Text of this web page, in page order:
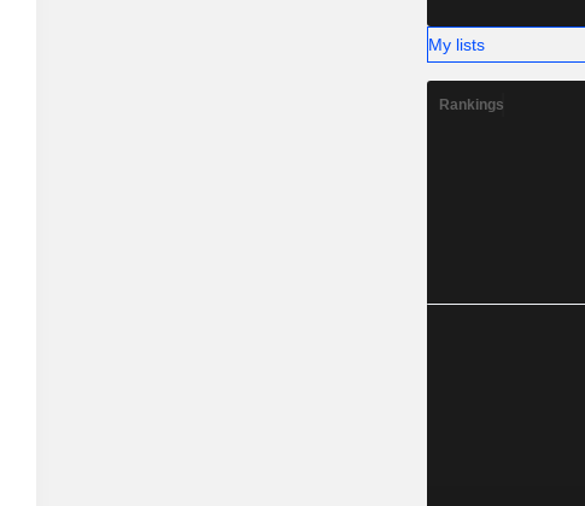
My lists
Rankings